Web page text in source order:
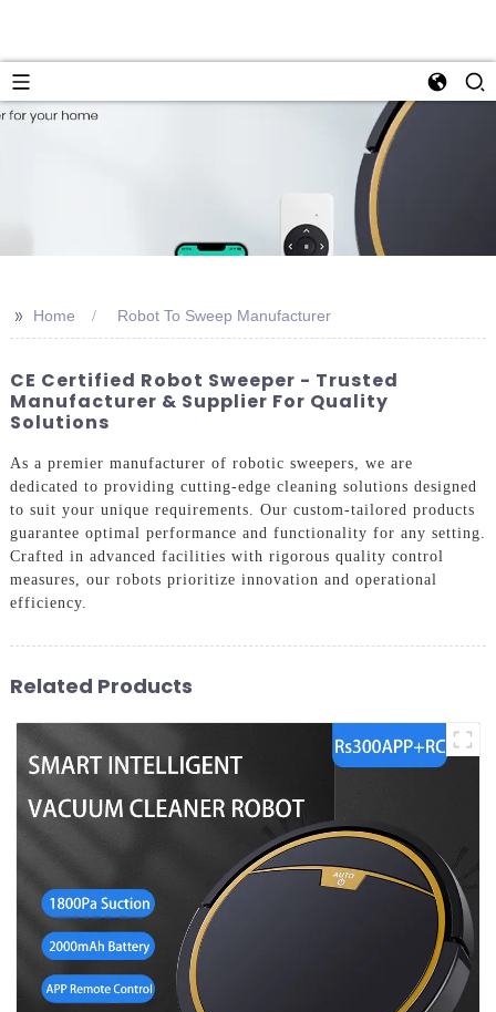
>> Home Robot To Sweep Manufacturer
CE Certified Robot Sweeper - Trusted
Manufacturer & Supplier For Quality
Solutions
As a premier manufacturer of robotic sweepers, we are
dedicated to providing cutting-edge cleaning solutions designed
to suit your unique requirements. Our custom-tailored products
guarantee optimal performance and functionality for any setting.
Crafted in advanced facilities with rigorous quality control
measures, our robots prioritize innovation and operational
efficiency.
Related Products